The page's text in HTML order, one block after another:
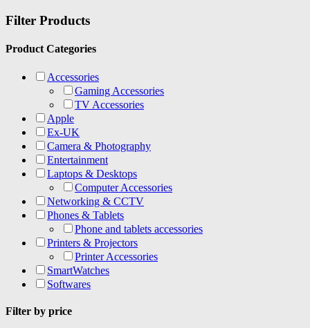
Filter Products
Product Categories
Accessories
Gaming Accessories
TV Accessories
Apple
Ex-UK
Camera & Photography
Entertainment
Laptops & Desktops
Computer Accessories
Networking & CCTV
Phones & Tablets
Phone and tablets accessories
Printers & Projectors
Printer Accessories
SmartWatches
Softwares
Filter by price